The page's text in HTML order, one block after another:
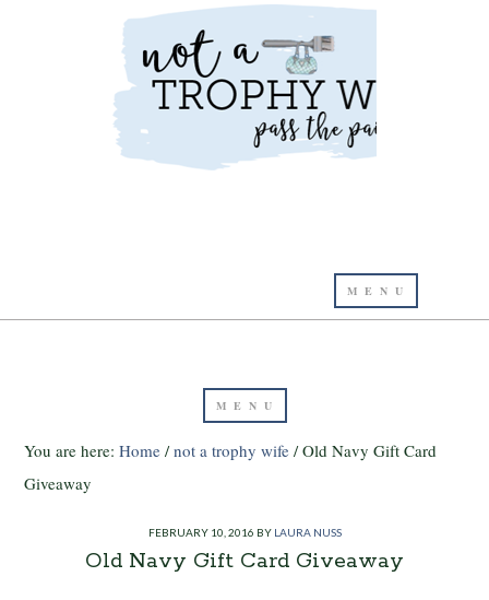
You are here:Home / not a trophy wife /Old Navy Gift Card
Giveaway
FEBRUARY 10, 2016 BY LAURA NUSS
Old Navy Gift Card Giveaway